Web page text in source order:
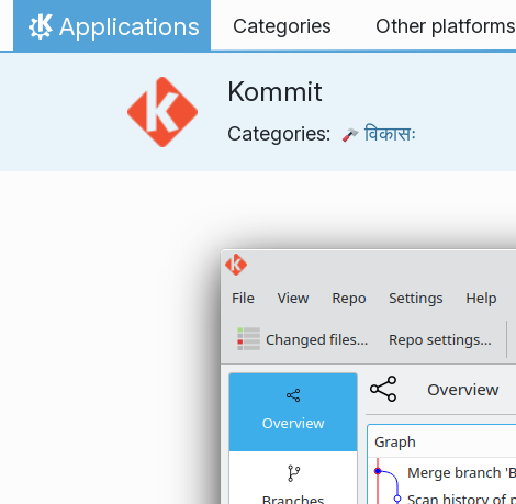
Skip to content
Home
Applications Categories Other platforms
Kommit
Categories: विकासः